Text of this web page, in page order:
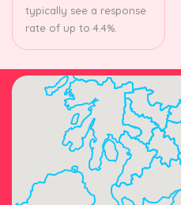
typically see a response
rate of up to 4.4%.